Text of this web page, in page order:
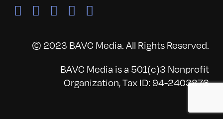
© 2023 BAVC Media. All Rights Reserved.
BAVC Media is a 501(c)3 Nonprofit
Organization, Tax ID: 94-2403876